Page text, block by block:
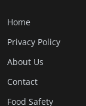
Home
Privacy Policy
About Us
Contact
Food Safety